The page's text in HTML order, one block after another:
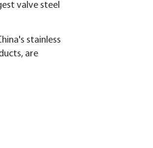
valve steel
stainless
are